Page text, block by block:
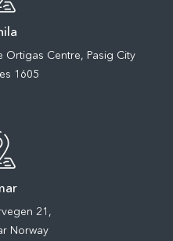
Ortigas Centre, Pasig City
1605
21,
Norway